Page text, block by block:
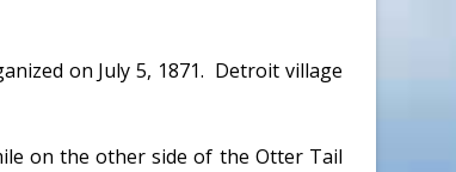
on July 5, 1871. Detroit village
on the other side of the Otter Tail